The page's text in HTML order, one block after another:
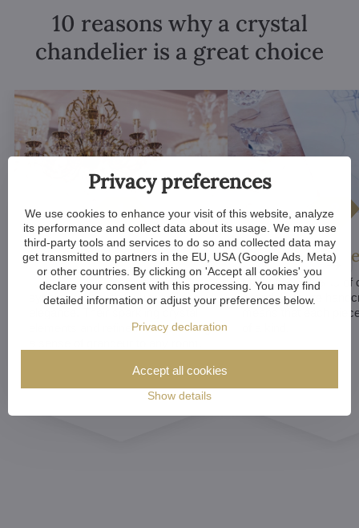
10 reasons why a crystal
chandelier is a great choice
Luxurious appeal
Crystal chandeliersare
synonymous with luxury and
elements and refined designs bring
Unique
Many components of
chandeliers are
means that each
Privacy preferences
We use cookies to enhance your visit of this website, analyze
its performance and collect data about its usage. We may use
third-party tools and services to do so and collected data may
get transmitted to partners in the EU, USA (Google Ads, Meta)
or other countries. By clicking on 'Accept all cookies' you
declare your consent with this processing. You may find
detailed information or adjust your preferences below.
Privacy declaration
Show details
Accept all cookies